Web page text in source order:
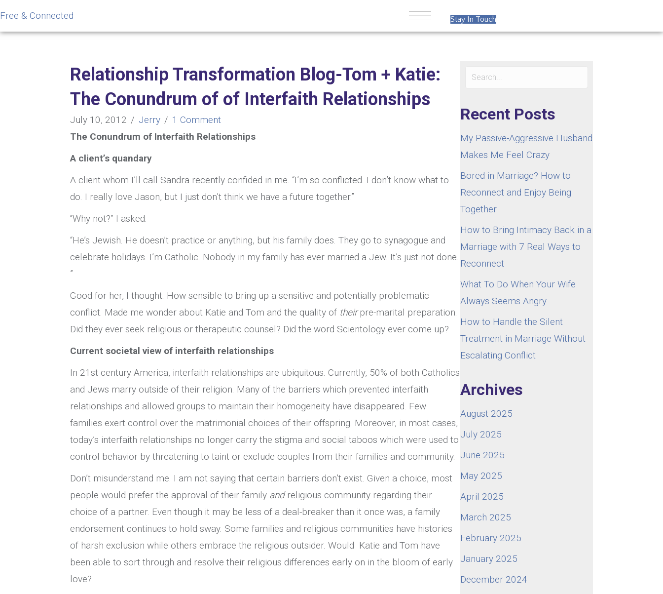
Free & Connected Stay In Touch
Relationship Transformation Blog-Tom + Katie:
The Conundrum of of Interfaith Relationships
July 10, 2012 / Jerry / 1 Comment
The Conundrum of Interfaith Relationships
A client’s quandary
A client whom I’ll call Sandra recently confided in me. “I’m so conflicted. I don’t know what to
do. I really love Jason, but I just don’t think we have a future together.”
“Why not?” I asked.
“He’s Jewish. He doesn’t practice or anything, but his family does. They go to synagogue and
celebrate holidays. I’m Catholic. Nobody in my family has ever married a Jew. It’s just not done.
”
Good for her, I thought. How sensible to bring up a sensitive and potentially problematic
conflict. Made me wonder about Katie and Tom and the quality of theirpre-marital preparation.
Did they ever seek religious or therapeutic counsel? Did the word Scientology ever come up?
Current societal view of interfaith relationships
In 21st century America, interfaith relationships are ubiquitous. Currently, 50% of both Catholics
and Jews marry outside of their religion. Many of the barriers which prevented interfaith
relationships and allowed groups to maintain their homogeneity have disappeared. Few
families exert control over the matrimonial choices of their offspring. Moreover, in most cases,
today’s interfaith relationships no longer carry the stigma and social taboos which were used to
control behavior by threatening to taint or exclude couples from their families and community.
Don’t misunderstand me. I am not saying that certain barriers don’t exist. Given a choice, most
people would prefer the approval of their family andreligious community regarding their
choice of a partner. Even though it may be less of a deal-breaker than it once was, a family
endorsement continues to hold sway. Some families and religious communities have histories
of harsh exclusion while others embrace the religious outsider. Would Katie and Tom have
been able to sort through and resolve their religious differences early on in the bloom of early
love?
Recent Posts
My Passive-Aggressive Husband
Makes Me Feel Crazy
Bored in Marriage? How to
Reconnect and Enjoy Being
Together
How to Bring Intimacy Back in a
Marriage with 7 Real Ways to
Reconnect
What To Do When Your Wife
Always Seems Angry
How to Handle the Silent
Treatment in Marriage Without
Escalating Conflict
Archives
August 2025
July 2025
June 2025
May 2025
April 2025
March 2025
February 2025
January 2025
December 2024